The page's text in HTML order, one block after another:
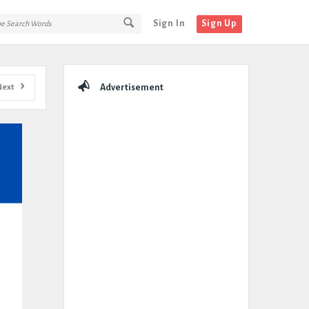
Sign In Sign Up
Advertisement